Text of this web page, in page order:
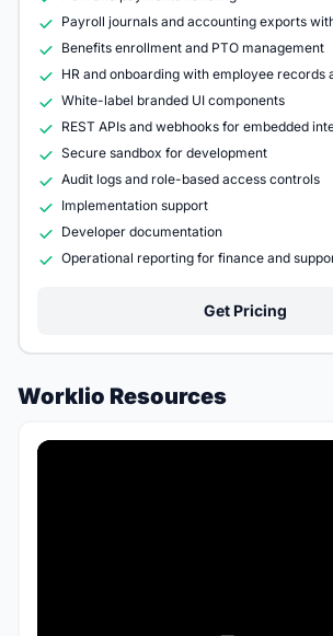
Payroll journals and accounting exports
Benefits enrollment and PTO management
HR and onboarding with employee records
White-label branded UI components
REST APIs and webhooks for embedded
Secure sandbox for development
Audit logs and role-based access controls
Implementation support
Developer documentation
Operational reporting for finance and
Get Pricing
Worklio Resources